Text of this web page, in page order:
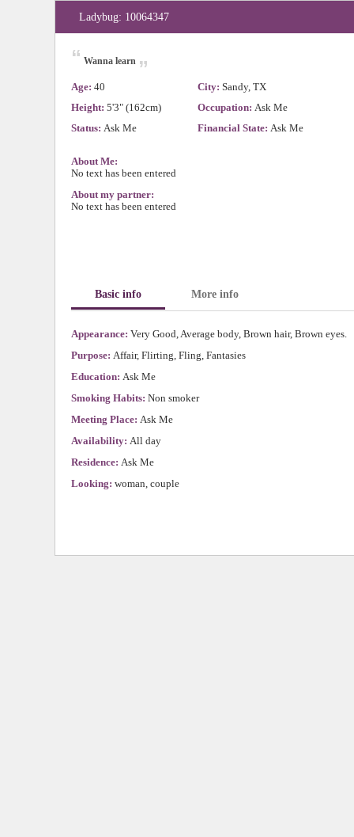
Ladybug: 10064347
“ Wanna learn „
Age: 40 City: Sandy, TX
Height: 5'3" (162cm) Occupation: Ask Me
Status: Ask Me Financial State: Ask Me
About Me:
No text has been entered
About my partner:
No text has been entered
Basic info More info
Appearance: Very Good, Average body, Brown hair, Brown eyes.
Purpose: Affair, Flirting, Fling, Fantasies
Education: Ask Me
Smoking Habits: Non smoker
Meeting Place: Ask Me
Availability: All day
Residence: Ask Me
Looking: woman, couple